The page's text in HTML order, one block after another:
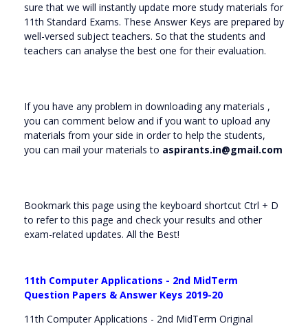
sure that we will instantly update more study materials for
11th Standard Exams. These Answer Keys are prepared by
well-versed subject teachers. So that the students and
teachers can analyse the best one for their evaluation.
If you have any problem in downloading any materials ,
you can comment below and if you want to upload any
materials from your side in order to help the students,
you can mail your materials to aspirants.in@gmail.com
Bookmark this page using the keyboard shortcut Ctrl + D
to refer to this page and check your results and other
exam-related updates. All the Best!
11th Computer Applications - 2nd MidTerm
Question Papers & Answer Keys 2019-20
11th Computer Applications - 2nd MidTerm Original